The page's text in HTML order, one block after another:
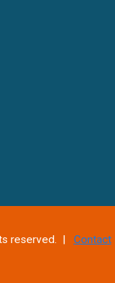
reserved. | Contact